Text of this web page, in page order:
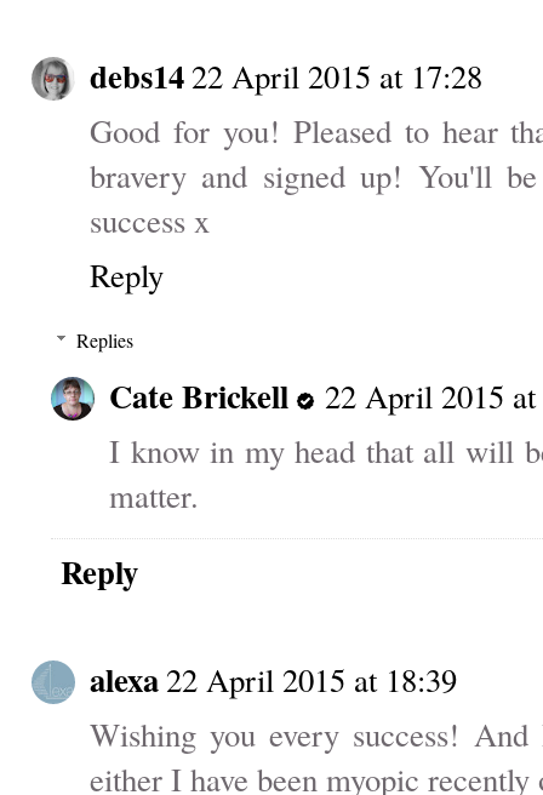
debs1422 April 2015 at 17:28
Good for you! Pleased to hear
bravery and signed up! You'll
success x
Reply
Replies
Cate Brickell
22 April 2015 at
I know in my head that all will
matter.
Reply
alexa22 April 2015 at 18:39
Wishing you every success!
either I have been myopic